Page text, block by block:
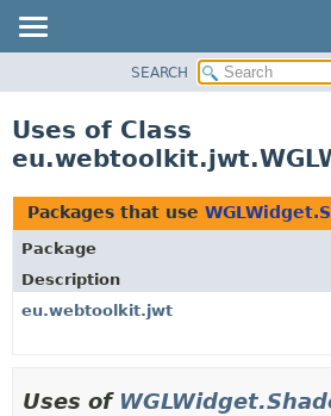
CLASS
TREE
DEPRECATED
INDEX
HELP
SEARCH
Uses of Class
Packages that use
Package
Description
eu.webtoolkit.jwt
Uses of